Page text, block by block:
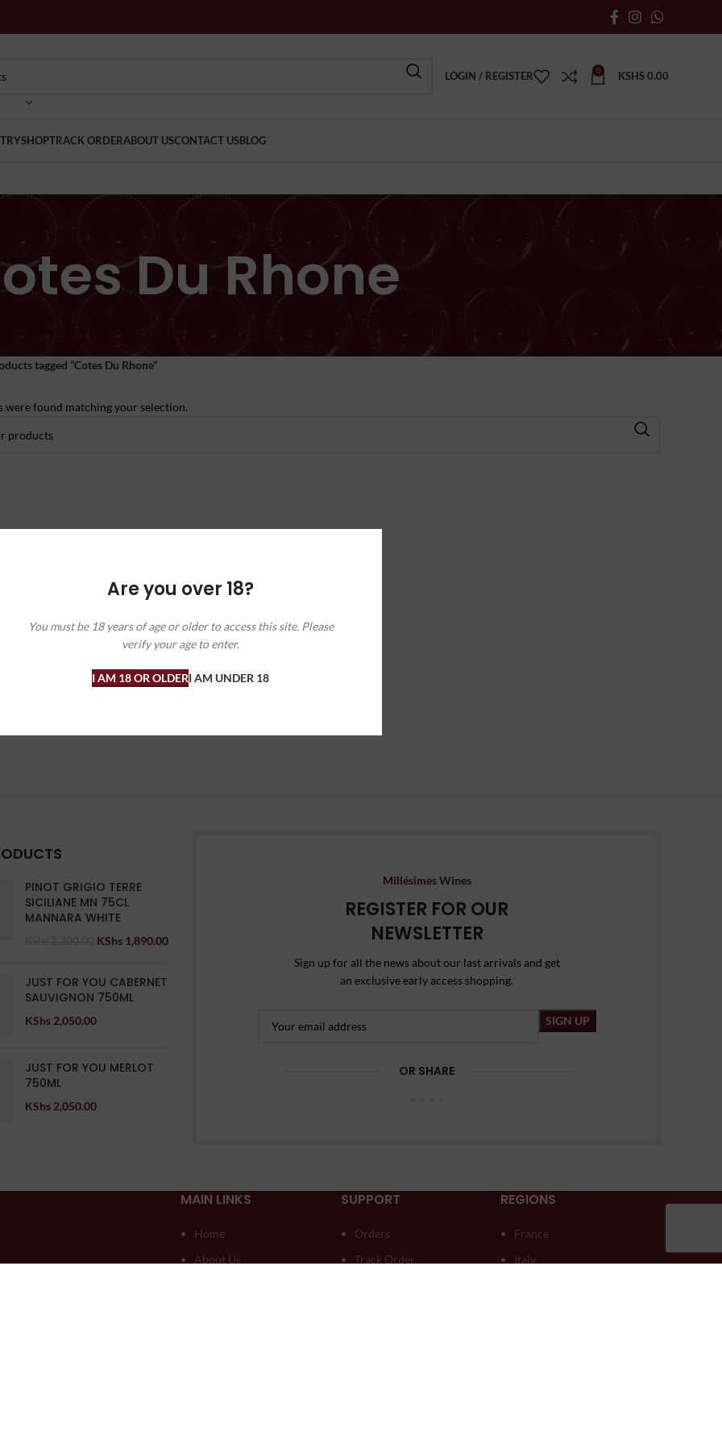
Are you over 18?
You must be 18 years of age or older to access this site. Please
verify your age to enter.
I AM 18 OR OLDERI AM UNDER 18
LOGIN / REGISTER 0 KSHS0.00
SHOPTRACK ORDERABOUT USCONTACT USBLOG
Du Rhone
tagged “Cotes Du Rhone”
were found matching your selection.
PINOT GRIGIO TERRE
SICILIANE MN 75CL
MANNARA WHITE
KShs1,890.00
JUST FOR YOU CABERNET
SAUVIGNON 750ML
KShs2,050.00
JUST FOR YOU MERLOT
750ML
KShs2,050.00
Millésimes Wines
REGISTER FOR OUR
NEWSLETTER
Sign up for all the news about our last arrivals and get
an exclusive early access shopping.
OR SHARE
MAIN LINKS
Home
About Us
SUPPORT
Orders
Track Order
REGIONS
France
Italy